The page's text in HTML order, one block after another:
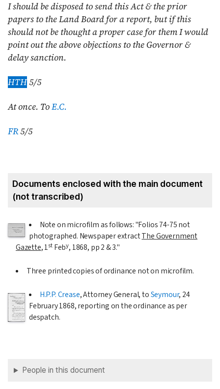
I should be disposed to send this Act & the prior
papers to the Land Board for a report, but if this
should not be thought a proper case for them I would
point out the above objections to the Governor &
delay sanction.
HTH5/5
At once. ToE.C.
FR5/5
Documents enclosed with the main document
(not transcribed)
Note on microfilm as follows: "Folios 74-75 not
photographed. Newspaper extractThe Government
Gazette,1stFeby, 1868, pp 2 & 3."
Three printed copies of ordinance not on microfilm.
H.P.P. Crease, Attorney General, toSeymour, 24
February 1868, reporting on the ordinance as per
despatch.
People in this document